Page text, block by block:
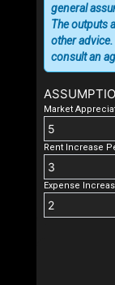
Market
Rent Increase
Expense
general
The outputs
other
consult an